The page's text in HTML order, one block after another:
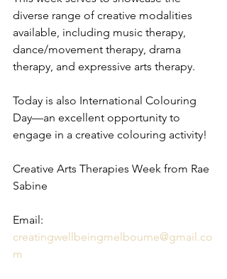
diverse range of creative modalities
available, including music therapy,
dance/movement therapy, drama
therapy, and expressive arts therapy.
Today is also International Colouring
Day—an excellent opportunity to
engage in a creative colouring activity!
Creative Arts Therapies Week from Rae
Sabine
Email:
creatingwellbeingmelbourne@gmail.co
m